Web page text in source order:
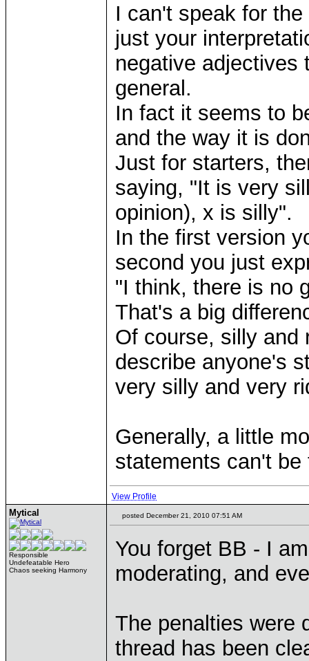
I can't speak for
just your
negative adjectives
general.
In fact it seems to
and the way it is
Just for starters,
saying, "It is very
opinion), x is silly".
In the first version
second you just
"I think, there is no
That's a big
Of course, silly and
describe anyone's
very silly and very
Generally, a little
statements can't
View Profile
Mytical
Responsible
Undefeatable Hero
Chaos seeking Harmony
posted December 21, 2010 07:51 AM
You forget BB - I
moderating, and
The penalties were
thread has been